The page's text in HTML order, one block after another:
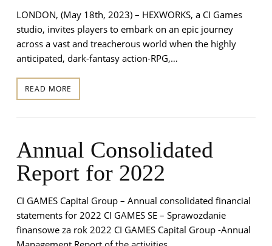
LONDON, (May 18th, 2023) – HEXWORKS, a CI Games
studio, invites players to embark on an epic journey
across a vast and treacherous world when the highly
anticipated, dark-fantasy action-RPG,…
READ MORE
Annual Consolidated
Report for 2022
CI GAMES Capital Group – Annual consolidated financial
statements for 2022 CI GAMES SE – Sprawozdanie
finansowe za rok 2022 CI GAMES Capital Group -Annual